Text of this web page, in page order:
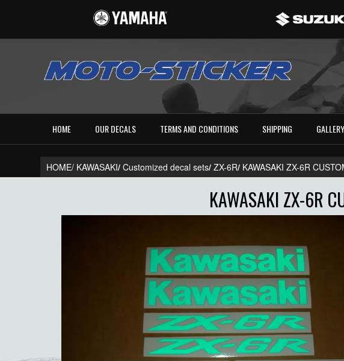
HOME OUR DECALS TERMS AND CONDITIONS SHIPPING GALLERY
HOME/ KAWASAKI/ Customized decal sets/ ZX-6R/ KAWASAKI ZX-6R
KAWASAKI ZX-6R